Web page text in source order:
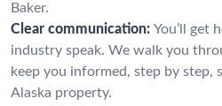
Baker.
Clear communication: You’ll get
industry speak. We walk you
keep you informed, step by step,
Alaska property.